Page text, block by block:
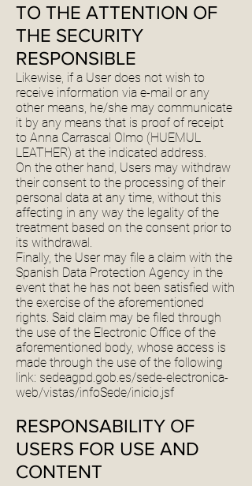
TO THE ATTENTION OF
THE SECURITY
RESPONSIBLE
Likewise, if a User does not wish to
receive information via e-mail or any
other means, he/she may communicate
it by any means that is proof of receipt
to Anna Carrascal Olmo (HUEMUL
LEATHER) at the indicated address.
On the other hand, Users may withdraw
their consent to the processing of their
personal data at any time, without this
affecting in any way the legality of the
treatment based on the consent prior to
its withdrawal.
Finally, the User may file a claim with the
Spanish Data Protection Agency in the
event that he has not been satisfied with
the exercise of the aforementioned
rights. Said claim may be filed through
the use of the Electronic Office of the
aforementioned body, whose access is
made through the use of the following
link: sedeagpd.gob.es/sede-electronica-
web/vistas/infoSede/inicio.jsf
RESPONSABILITY OF
USERS FOR USE AND
CONTENT